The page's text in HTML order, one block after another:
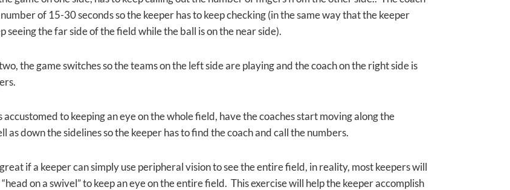
of 15-30 seconds so the keeper has to keep checking (in the same way that the keeper
seeing the far side of the field while the ball is on the near side).
the game switches so the teams on the left side are playing and the coach on the right side is
accustomed to keeping an eye on the whole field, have the coaches start moving along the
as down the sidelines so the keeper has to find the coach and call the numbers.
if a keeper can simply use peripheral vision to see the entire field, in reality, most keepers will
on a swivel” to keep an eye on the entire field. This exercise will help the keeper accomplish